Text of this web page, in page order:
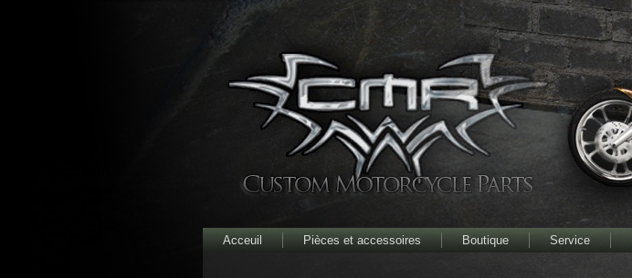
Acceuil Pièces et accessoires Boutique Service